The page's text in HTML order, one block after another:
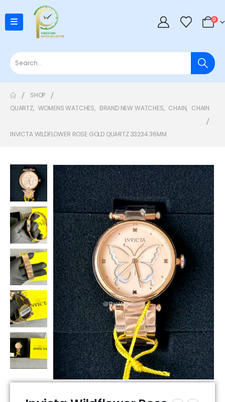
0
SHOP
QUARTZ, WOMENS WATCHES, BRAND NEW WATCHES, CHAIN, CHAIN
INVICTA WILDFLOWER ROSE GOLD QUARTZ 33234 36MM